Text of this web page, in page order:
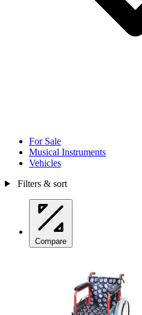
For Sale
Musical Instruments
Vehicles
Filters & sort
Compare